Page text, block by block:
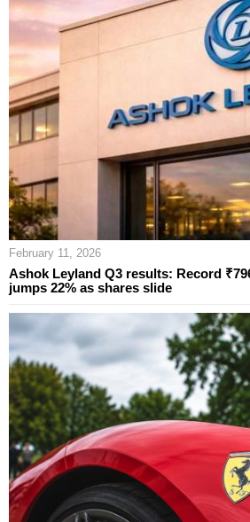
February 11, 2026
Ashok Leyland Q3 results: Record
jumps 22% as shares slide